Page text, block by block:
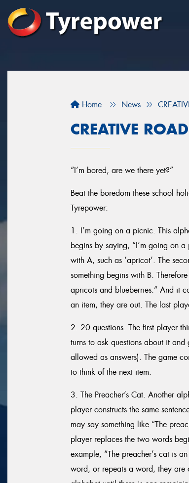
Home News
CREATIVE
“I’m bored, are we there yet?”
Beat the boredom these school
Tyrepower:
1. I’m going on a picnic. This
begins by saying, “I’m going on
with A, such as ‘apricot’. The
something begins with B.
apricots and blueberries.” And it
an item, they are out. The last
2. 20 questions. The first player
turns to ask questions about it and
allowed as answers). The game
to think of the next item.
3. The Preacher’s Cat. Another
player constructs the same
may say something like “The
player replaces the two words
example, “The preacher’s cat is
word, or repeats a word, they are